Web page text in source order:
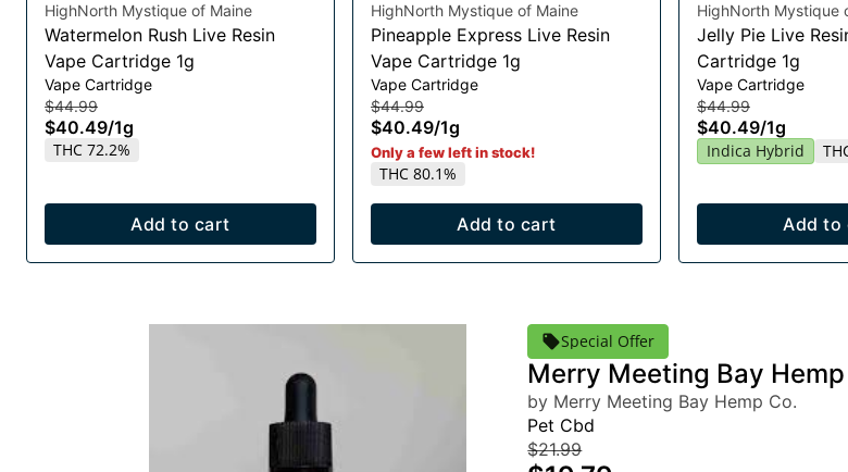
HighNorth Mystique of Maine
Watermelon Rush Live Resin
Vape Cartridge 1g
Vape Cartridge
$44.99
$40.49/1g
THC 72.2%
Add to cart
HighNorth Mystique of Maine
Pineapple Express Live Resin
Vape Cartridge 1g
Vape Cartridge
$44.99
$40.49/1g
Only a few left in stock!
THC 80.1%
Add to cart
HighNorth Mystique
Jelly Pie Live
Cartridge 1g
Vape Cartridge
$44.99
$40.49/1g
Indica Hybrid
Add to
Special Offer
Merry Meeting Bay
by Merry Meeting Bay Hemp Co.
Pet Cbd
$21.99